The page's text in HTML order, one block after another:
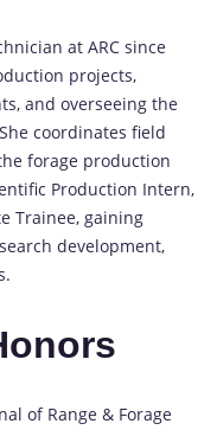
at ARC since
projects,
and overseeing the
coordinates field
forage production
Production Intern,
Trainee, gaining
development,
of Range & Forage